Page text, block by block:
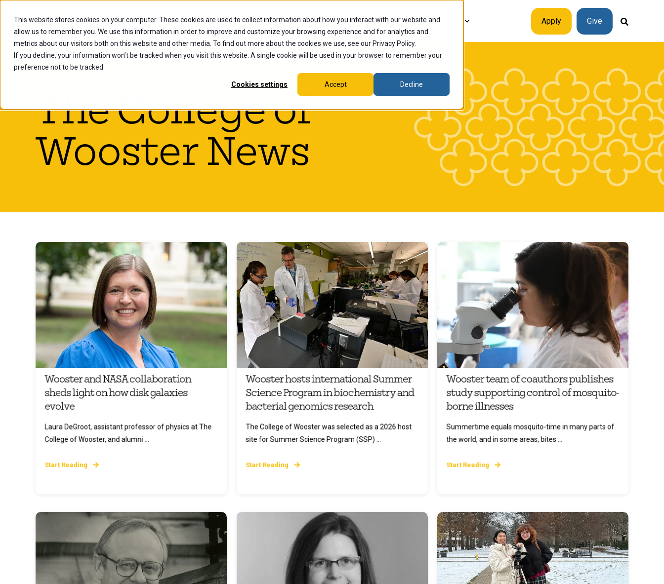
This website stores cookies on your computer. These cookies are used to collect information about how you interact with our website and
allow us to remember you. We use this information in order to improve and customize your browsing experience and for analytics and
metrics about our visitors both on this website and other media. To find out more about the cookies we use, see our Privacy Policy.
If you decline, your information won’t be tracked when you visit this website. A single cookie will be used in your browser to remember your
preference not to be tracked.
Cookies settings Accept Decline
Future Students Current Students Alumni Faculty & Staff Explore Apply Give
The College of
Wooster News
Wooster and NASA collaboration
sheds light on how disk galaxies
evolve
Laura DeGroot, assistant professor of physics at The
College of Wooster, and alumni ...
Start Reading
Wooster hosts international Summer
Science Program in biochemistry and
bacterial genomics research
The College of Wooster was selected as a 2026 host
site for Summer Science Program (SSP) ...
Start Reading
Wooster team of coauthors publishes
study supporting control of mosquito-
borne illnesses
Summertime equals mosquito-time in many parts of
the world, and in some areas, bites ...
Start Reading